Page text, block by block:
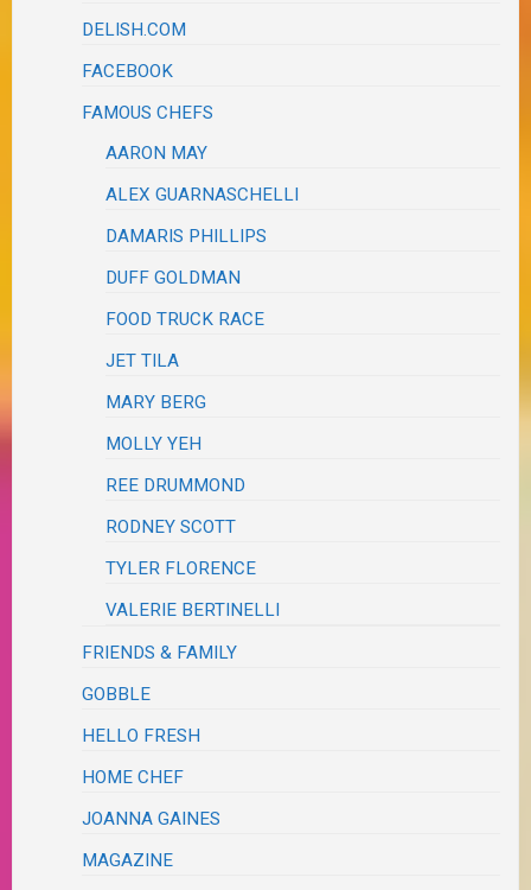
DELISH.COM
FACEBOOK
FAMOUS CHEFS
AARON MAY
ALEX GUARNASCHELLI
DAMARIS PHILLIPS
DUFF GOLDMAN
FOOD TRUCK RACE
JET TILA
MARY BERG
MOLLY YEH
REE DRUMMOND
RODNEY SCOTT
TYLER FLORENCE
VALERIE BERTINELLI
FRIENDS & FAMILY
GOBBLE
HELLO FRESH
HOME CHEF
JOANNA GAINES
MAGAZINE